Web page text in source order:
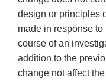
design or principles
made in response
course of an
addition to the
change not affect